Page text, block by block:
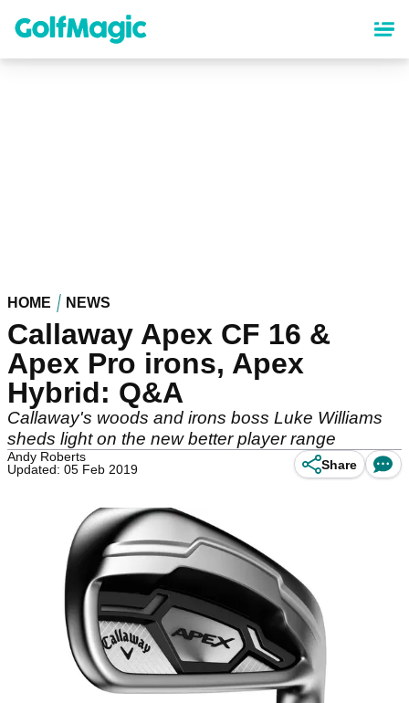
content
HOME NEWS
Callaway Apex CF 16 &
Apex Pro irons, Apex
Hybrid: Q&A
Callaway's woods and irons boss Luke Williams
sheds light on the new better player range
Andy Roberts
Updated: 05 Feb 2019
Share